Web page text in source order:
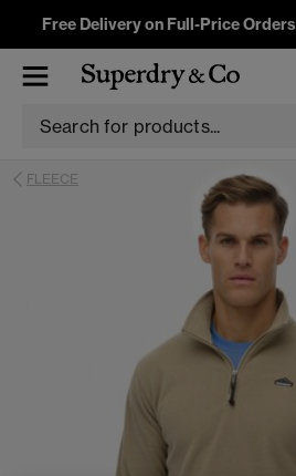
Free Delivery on Full-Price Orders
FLEECE